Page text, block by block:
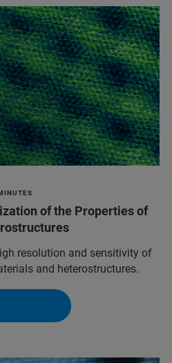
of the Properties of
resolution and sensitivity of
and heterostructures.